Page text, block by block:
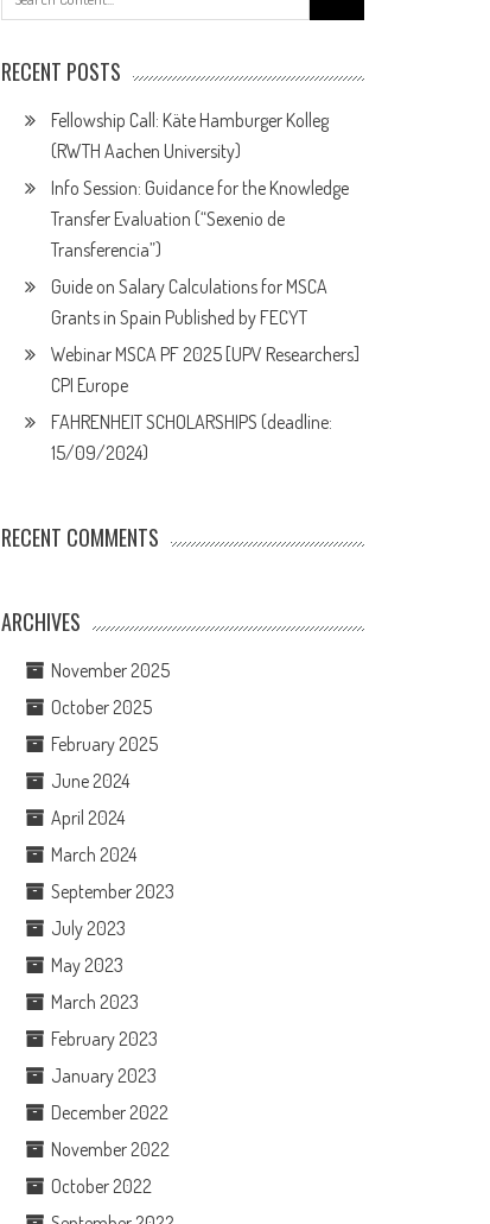
for:
RECENT POSTS
Fellowship Call: Käte Hamburger Kolleg
(RWTH Aachen University)
Info Session: Guidance for the Knowledge
Transfer Evaluation (“Sexenio de
Transferencia”)
Guide on Salary Calculations for MSCA
Grants in Spain Published by FECYT
Webinar MSCA PF 2025 [UPV Researchers]
CPI Europe
FAHRENHEIT SCHOLARSHIPS (deadline:
15/09/2024)
RECENT COMMENTS
ARCHIVES
November 2025
October 2025
February 2025
June 2024
April 2024
March 2024
September 2023
July 2023
May 2023
March 2023
February 2023
January 2023
December 2022
November 2022
October 2022